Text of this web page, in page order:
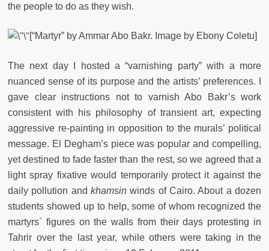
the people to do as they wish.
[“Martyr” by Ammar Abo Bakr. Image by Ebony Coletu]
The next day I hosted a “varnishing party” with a more
nuanced sense of its purpose and the artists’ preferences. I
gave clear instructions not to varnish Abo Bakr’s work
consistent with his philosophy of transient art, expecting
aggressive re-painting in opposition to the murals’ political
message. El Degham’s piece was popular and compelling,
yet destined to fade faster than the rest, so we agreed that a
light spray fixative would temporarily protect it against the
daily pollution and khamsin winds of Cairo. About a dozen
students showed up to help, some of whom recognized the
martyrs` figures on the walls from their days protesting in
Tahrir over the last year, while others were taking in the